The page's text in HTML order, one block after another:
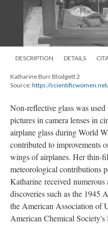
DESCRIPTION DETAILS
Katharine Burr Blodgett 2
Source:https://
Non-reflective glass was used
pictures in camera lenses in
airplane glass during World
contributed to improvements
wings of airplanes. Her thin-
meteorological contributions
Katharine received
discoveries such as the 1945
the American Association of
American Chemical Society's